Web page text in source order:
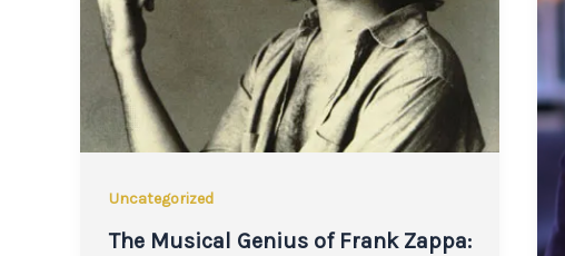
Uncategorized
The Musical Genius of Frank Zappa: